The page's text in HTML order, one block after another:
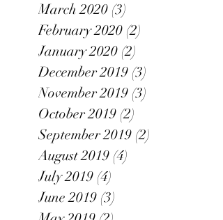
March 2020 (3)
February 2020 (2)
January 2020 (2)
December 2019 (3)
November 2019 (3)
October 2019 (2)
September 2019 (2)
August 2019 (4)
July 2019 (4)
June 2019 (3)